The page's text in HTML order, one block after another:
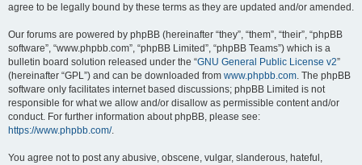
agree to be legally bound by these terms as they are updated and/or amended.
Our forums are powered by phpBB (hereinafter “they”, “them”, “their”, “phpBB
software”, “www.phpbb.com”, “phpBB Limited”, “phpBB Teams”) which is a
bulletin board solution released under the “GNU General Public License v2”
(hereinafter “GPL”) and can be downloaded from www.phpbb.com. The phpBB
software only facilitates internet based discussions; phpBB Limited is not
responsible for what we allow and/or disallow as permissible content and/or
conduct. For further information about phpBB, please see:
https://www.phpbb.com/.
You agree not to post any abusive, obscene, vulgar, slanderous, hateful,